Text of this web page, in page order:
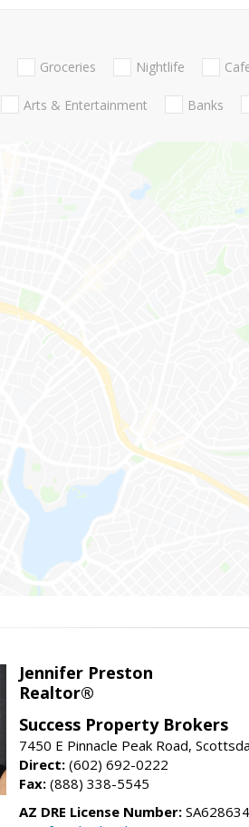
Groceries Nightlife
Arts & Entertainment Banks
Jennifer Preston
Realtor®
Success Property Brokers
7450 E Pinnacle Peak Road,
Direct: (602) 692-0222
Fax: (888) 338-5545
AZ DRE License Number: